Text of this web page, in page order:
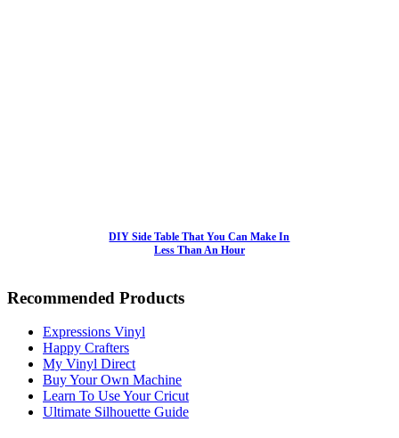
DIY Side Table That You Can Make In
Less Than An Hour
Recommended Products
Expressions Vinyl
Happy Crafters
My Vinyl Direct
Buy Your Own Machine
Learn To Use Your Cricut
Ultimate Silhouette Guide